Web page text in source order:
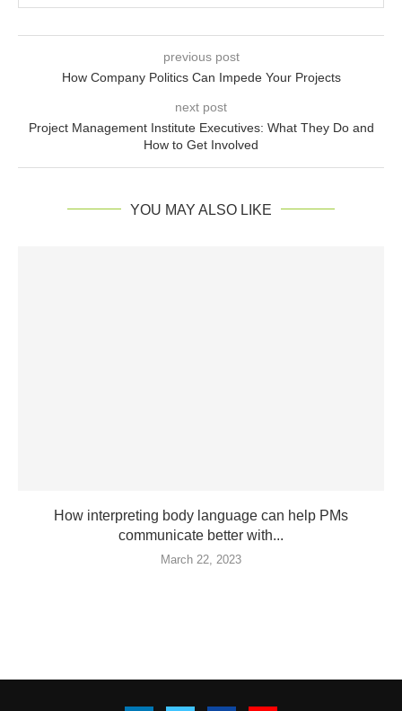
previous post
How Company Politics Can Impede Your Projects
next post
Project Management Institute Executives: What They Do and
How to Get Involved
YOU MAY ALSO LIKE
How interpreting body language can help PMs
communicate better with...
March 22, 2023